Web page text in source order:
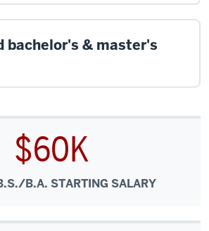
bachelor's & master's
$60K
B.A. STARTING SALARY